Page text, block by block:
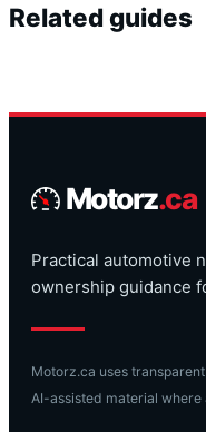
Related guides
Motorz.ca
Practical automotive
ownership guidance
Motorz.ca uses
AI-assisted material where